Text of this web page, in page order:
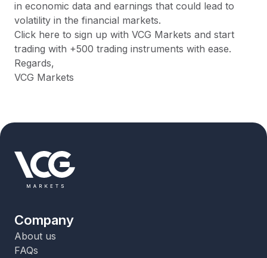
in economic data and earnings that could lead to
volatility in the financial markets.
Click here to sign up with VCG Markets and start
trading with +500 trading instruments with ease.
Regards,
VCG Markets
Company
About us
FAQs